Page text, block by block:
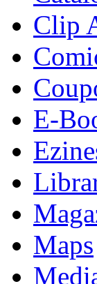
Clip
E-
Maps